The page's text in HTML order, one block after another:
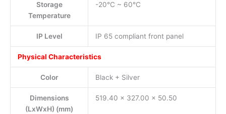
Storage
Temperature
-20°C ~ 60°C
IP Level IP 65 compliant front panel
Physical Characteristics
Color Black + Silver
Dimensions
(LxWxH) (mm)
519.40 x 327.00 x 50.50